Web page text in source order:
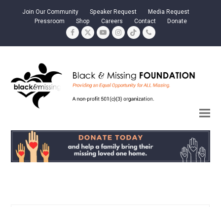
Join Our Community Speaker Request
Media Request
Pressroom
Shop Careers Contact Donate
Facebook
TwitterYouTubeInstagram
TiktokPhone